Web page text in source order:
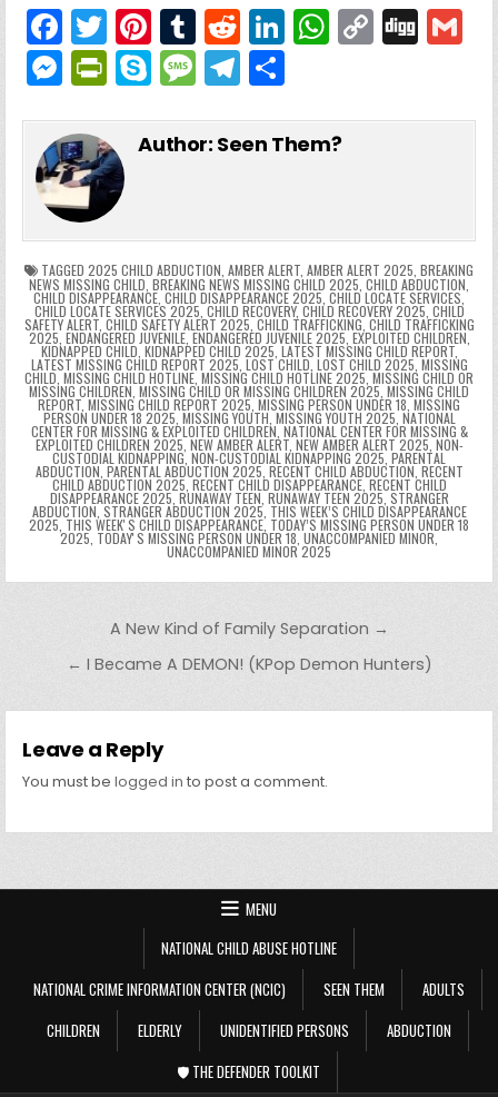
F
a
c
e
b
o
o
k
T
w
itt
er
Pi
nt
er
e
T
u
m
bl
R
e
d
di
Li
e
W
ts
p
C
y
k
Di
l
M
s
s
e
n
g
er
Pr
tF
ri
e
n
dl
y
S
y
M
s
g
e
T
e
m
ar
Author: Seen Them?
TAGGED 2025 CHILD ABDUCTION, AMBER ALERT, AMBER ALERT 2025, BREAKING
NEWS MISSING CHILD, BREAKING NEWS MISSING CHILD 2025, CHILD ABDUCTION,
CHILD DISAPPEARANCE, CHILD DISAPPEARANCE 2025, CHILD LOCATE SERVICES,
CHILD LOCATE SERVICES 2025, CHILD RECOVERY, CHILD RECOVERY 2025, CHILD
SAFETY ALERT, CHILD SAFETY ALERT 2025, CHILD TRAFFICKING, CHILD TRAFFICKING
2025, ENDANGERED JUVENILE, ENDANGERED JUVENILE 2025, EXPLOITED CHILDREN,
KIDNAPPED CHILD, KIDNAPPED CHILD 2025, LATEST MISSING CHILD REPORT,
LATEST MISSING CHILD REPORT 2025, LOST CHILD, LOST CHILD 2025, MISSING
CHILD, MISSING CHILD HOTLINE, MISSING CHILD HOTLINE 2025, MISSING CHILD OR
MISSING CHILDREN, MISSING CHILD OR MISSING CHILDREN 2025, MISSING CHILD
REPORT, MISSING CHILD REPORT 2025, MISSING PERSON UNDER 18, MISSING
PERSON UNDER 18 2025, MISSING YOUTH, MISSING YOUTH 2025, NATIONAL
CENTER FOR MISSING & EXPLOITED CHILDREN, NATIONAL CENTER FOR MISSING &
EXPLOITED CHILDREN 2025, NEW AMBER ALERT, NEW AMBER ALERT 2025, NON-
CUSTODIAL KIDNAPPING, NON-CUSTODIAL KIDNAPPING 2025, PARENTAL
ABDUCTION, PARENTAL ABDUCTION 2025, RECENT CHILD ABDUCTION, RECENT
CHILD ABDUCTION 2025, RECENT CHILD DISAPPEARANCE, RECENT CHILD
DISAPPEARANCE 2025, RUNAWAY TEEN, RUNAWAY TEEN 2025, STRANGER
ABDUCTION, STRANGER ABDUCTION 2025, THIS WEEK’S CHILD DISAPPEARANCE
2025, THIS WEEKʼS CHILD DISAPPEARANCE, TODAY’S MISSING PERSON UNDER 18
2025, TODAYʼS MISSING PERSON UNDER 18, UNACCOMPANIED MINOR,
UNACCOMPANIED MINOR 2025
Post navigation
A New Kind of Family Separation →
← I Became A DEMON! (KPop Demon Hunters)
Leave a Reply
You must belogged in to post a comment.
MENU
NATIONAL CHILD ABUSE HOTLINE
NATIONAL CRIME INFORMATION CENTER (NCIC)
SEEN THEM
ADULTS
CHILDREN
ELDERLY UNIDENTIFIED PERSONS
ABDUCTION
🛡️ THE DEFENDER TOOLKIT